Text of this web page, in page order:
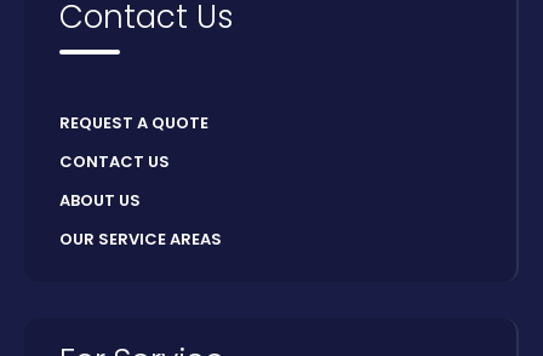
Contact Us
REQUEST A QUOTE
CONTACT US
ABOUT US
OUR SERVICE AREAS